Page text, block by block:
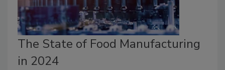
The State of Food Manufacturing
in 2024